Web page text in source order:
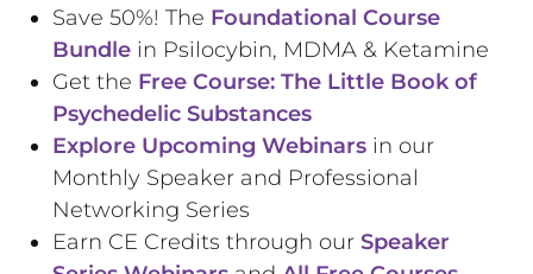
Save 50%! The Foundational Course
Bundle in Psilocybin, MDMA & Ketamine
Get the Free Course: The Little Book of
Psychedelic Substances
Explore Upcoming Webinars in our
Monthly Speaker and Professional
Networking Series
Earn CE Credits through our Speaker